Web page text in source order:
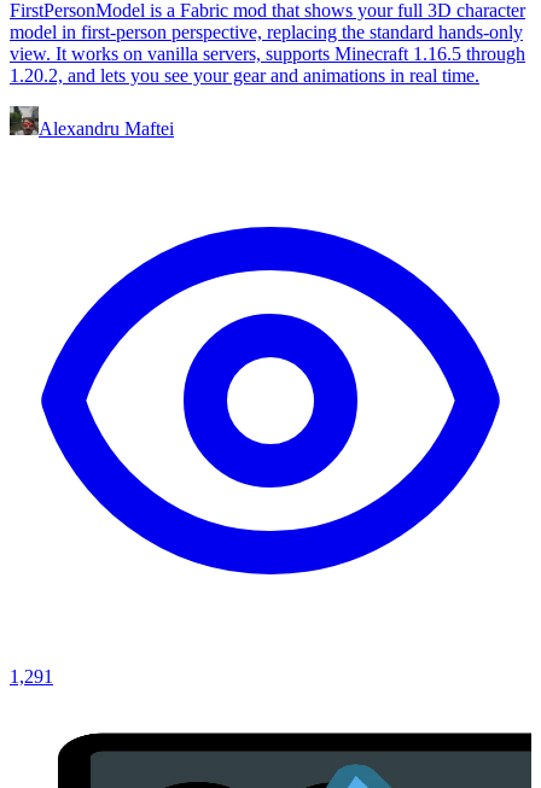
FirstPersonModel is a Fabric mod that shows your full 3D character
model in first-person perspective, replacing the standard hands-only
view. It works on vanilla servers, supports Minecraft 1.16.5 through
1.20.2, and lets you see your gear and animations in real time.
Alexandru Maftei
1,291